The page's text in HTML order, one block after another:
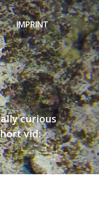
IMPRINT
curious
vid: